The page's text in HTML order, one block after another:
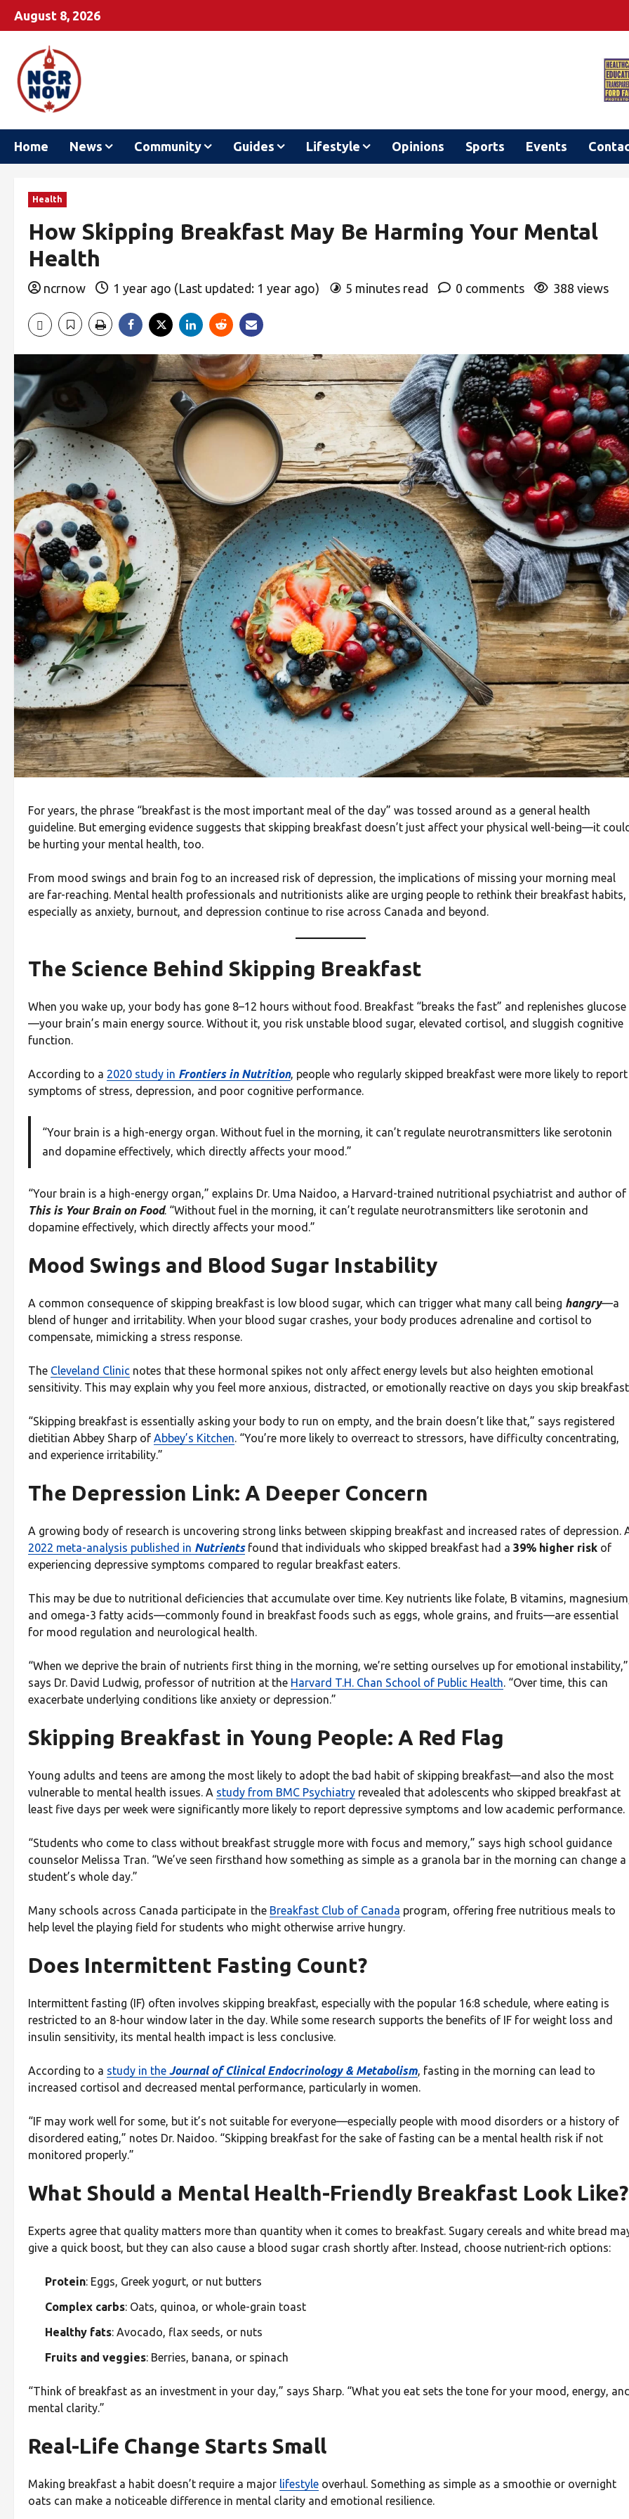
August 8, 2026
Home News Community Guides Lifestyle Opinions Sports Events
Health
How Skipping Breakfast May Be Harming Your Mental
Health
ncrnow 1 year ago (Last updated: 1 year ago) 5 minutes read 0 comments 388 views
For years, the phrase “breakfast is the most important meal of the day” was tossed around as a general health
guideline. But emerging evidence suggests that skipping breakfast doesn’t just affect your physical well-being—it
be hurting your mental health, too.
From mood swings and brain fog to an increased risk of depression, the implications of missing your morning meal
are far-reaching. Mental health professionals and nutritionists alike are urging people to rethink their breakfast habits,
especially as anxiety, burnout, and depression continue to rise across Canada and beyond.
The Science Behind Skipping Breakfast
When you wake up, your body has gone 8–12 hours without food. Breakfast “breaks the fast” and replenishes glucose
—your brain’s main energy source. Without it, you risk unstable blood sugar, elevated cortisol, and sluggish cognitive
function.
According to a 2020 study in Frontiers in Nutrition, people who regularly skipped breakfast were more likely to report
symptoms of stress, depression, and poor cognitive performance.
“Your brain is a high-energy organ. Without fuel in the morning, it can’t regulate neurotransmitters like serotonin
and dopamine effectively, which directly affects your mood.”
“Your brain is a high-energy organ,” explains Dr. Uma Naidoo, a Harvard-trained nutritional psychiatrist and author of
This is Your Brain on Food. “Without fuel in the morning, it can’t regulate neurotransmitters like serotonin and
dopamine effectively, which directly affects your mood.”
Mood Swings and Blood Sugar Instability
A common consequence of skipping breakfast is low blood sugar, which can trigger what many call being hangry—a
blend of hunger and irritability. When your blood sugar crashes, your body produces adrenaline and cortisol to
compensate, mimicking a stress response.
The Cleveland Clinic notes that these hormonal spikes not only affect energy levels but also heighten emotional
sensitivity. This may explain why you feel more anxious, distracted, or emotionally reactive on days you skip
“Skipping breakfast is essentially asking your body to run on empty, and the brain doesn’t like that,” says registered
dietitian Abbey Sharp of Abbey’s Kitchen. “You’re more likely to overreact to stressors, have difficulty concentrating,
and experience irritability.”
The Depression Link: A Deeper Concern
A growing body of research is uncovering strong links between skipping breakfast and increased rates of depression.
2022 meta-analysis published in Nutrientsfound that individuals who skipped breakfast had a 39% higher risk of
experiencing depressive symptoms compared to regular breakfast eaters.
This may be due to nutritional deficiencies that accumulate over time. Key nutrients like folate, B vitamins,
and omega-3 fatty acids—commonly found in breakfast foods such as eggs, whole grains, and fruits—are essential
for mood regulation and neurological health.
“When we deprive the brain of nutrients first thing in the morning, we’re setting ourselves up for emotional instability,”
says Dr. David Ludwig, professor of nutrition at the Harvard T.H. Chan School of Public Health. “Over time, this can
exacerbate underlying conditions like anxiety or depression.”
Skipping Breakfast in Young People: A Red Flag
Young adults and teens are among the most likely to adopt the bad habit of skipping breakfast—and also the most
vulnerable to mental health issues. A study from BMC Psychiatry revealed that adolescents who skipped breakfast at
least five days per week were significantly more likely to report depressive symptoms and low academic performance.
“Students who come to class without breakfast struggle more with focus and memory,” says high school guidance
counselor Melissa Tran. “We’ve seen firsthand how something as simple as a granola bar in the morning can change a
student’s whole day.”
Many schools across Canada participate in the Breakfast Club of Canada program, offering free nutritious meals to
help level the playing field for students who might otherwise arrive hungry.
Does Intermittent Fasting Count?
Intermittent fasting (IF) often involves skipping breakfast, especially with the popular 16:8 schedule, where eating is
restricted to an 8-hour window later in the day. While some research supports the benefits of IF for weight loss and
insulin sensitivity, its mental health impact is less conclusive.
According to a study in the Journal of Clinical Endocrinology & Metabolism, fasting in the morning can lead to
increased cortisol and decreased mental performance, particularly in women.
“IF may work well for some, but it’s not suitable for everyone—especially people with mood disorders or a history of
disordered eating,” notes Dr. Naidoo. “Skipping breakfast for the sake of fasting can be a mental health risk if not
monitored properly.”
What Should a Mental Health-Friendly Breakfast Look Like?
Experts agree that quality matters more than quantity when it comes to breakfast. Sugary cereals and white bread
give a quick boost, but they can also cause a blood sugar crash shortly after. Instead, choose nutrient-rich options:
Protein: Eggs, Greek yogurt, or nut butters
Complex carbs: Oats, quinoa, or whole-grain toast
Healthy fats: Avocado, flax seeds, or nuts
Fruits and veggies: Berries, banana, or spinach
“Think of breakfast as an investment in your day,” says Sharp. “What you eat sets the tone for your mood, energy,
mental clarity.”
Real-Life Change Starts Small
Making breakfast a habit doesn’t require a major lifestyle overhaul. Something as simple as a smoothie or overnight
oats can make a noticeable difference in mental clarity and emotional resilience.